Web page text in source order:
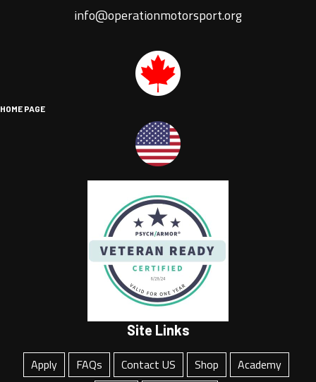
info@operationmotorsport.org
HOME PAGE
Site Links
Apply FAQs Contact US Shop Academy